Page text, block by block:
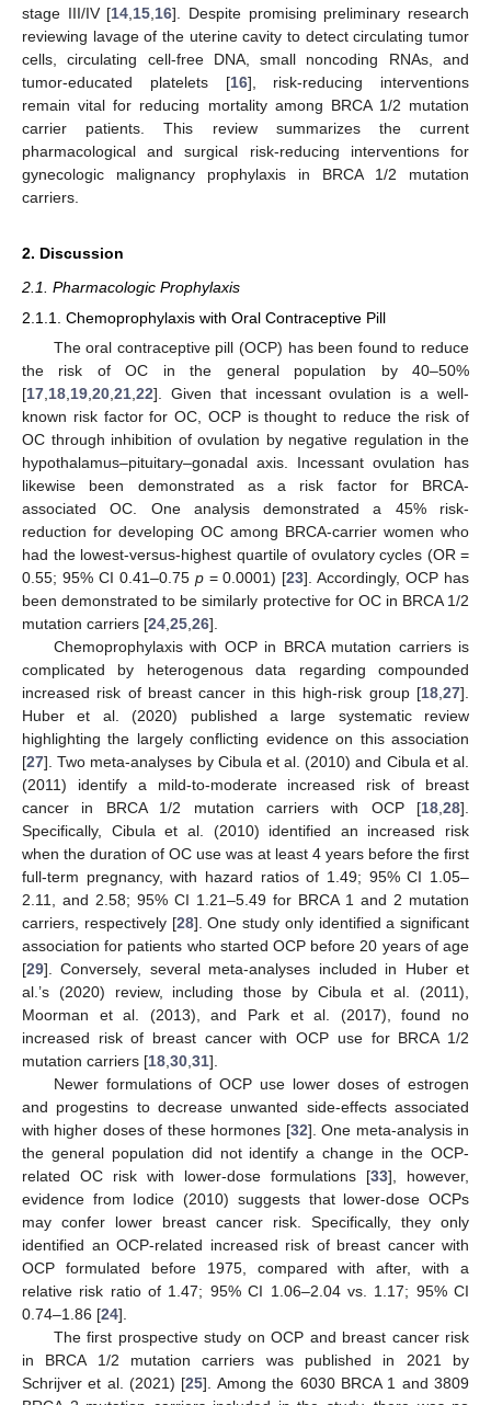
stage III/IV [14 15 16]. Despite promising preliminary research
reviewing lavage of the uterine cavity to detect circulating tumor
cells, circulating cell-free DNA, small noncoding RNAs, and
tumor-educated platelets [16], risk-reducing interventions
remain vital for reducing mortality among BRCA 1/2 mutation
carrier patients. This review summarizes the current
pharmacological and surgical risk-reducing interventions for
gynecologic malignancy prophylaxis in BRCA 1/2 mutation
carriers.
2. Discussion
2.1. Pharmacologic Prophylaxis
2.1.1. Chemoprophylaxis with Oral Contraceptive Pill
The oral contraceptive pill (OCP) has been found to reduce
the risk of OC in the general population by 40–50%
[17 18 19 20 21 22]. Given that incessant ovulation is a well-
known risk factor for OC, OCP is thought to reduce the risk of
OC through inhibition of ovulation by negative regulation in the
hypothalamus–pituitary–gonadal axis. Incessant ovulation has
likewise been demonstrated as a risk factor for BRCA-
associated OC. One analysis demonstrated a 45% risk-
reduction for developing OC among BRCA-carrier women who
had the lowest-versus-highest quartile of ovulatory cycles (OR =
0.55; 95% CI 0.41–0.75 p= 0.0001) [23]. Accordingly, OCP has
been demonstrated to be similarly protective for OC in BRCA 1/2
mutation carriers [24 25 26].
Chemoprophylaxis with OCP in BRCA mutation carriers is
complicated by heterogenous data regarding compounded
increased risk of breast cancer in this high-risk group [18 27].
Huber et al. (2020) published a large systematic review
highlighting the largely conflicting evidence on this association
[27]. Two meta-analyses by Cibula et al. (2010) and Cibula et al.
(2011) identify a mild-to-moderate increased risk of breast
cancer in BRCA 1/2 mutation carriers with OCP [18 28].
Specifically, Cibula et al. (2010) identified an increased risk
when the duration of OC use was at least 4 years before the first
full-term pregnancy, with hazard ratios of 1.49; 95% CI 1.05–
2.11, and 2.58; 95% CI 1.21–5.49 for BRCA 1 and 2 mutation
carriers, respectively [28]. One study only identified a significant
association for patients who started OCP before 20 years of age
[29]. Conversely, several meta-analyses included in Huber et
al.’s (2020) review, including those by Cibula et al. (2011),
Moorman et al. (2013), and Park et al. (2017), found no
increased risk of breast cancer with OCP use for BRCA 1/2
mutation carriers [18 30 31].
Newer formulations of OCP use lower doses of estrogen
and progestins to decrease unwanted side-effects associated
with higher doses of these hormones [32]. One meta-analysis in
the general population did not identify a change in the OCP-
related OC risk with lower-dose formulations [33], however,
evidence from Iodice (2010) suggests that lower-dose OCPs
may confer lower breast cancer risk. Specifically, they only
identified an OCP-related increased risk of breast cancer with
OCP formulated before 1975, compared with after, with a
relative risk ratio of 1.47; 95% CI 1.06–2.04 vs. 1.17; 95% CI
0.74–1.86 [24].
The first prospective study on OCP and breast cancer risk
in BRCA 1/2 mutation carriers was published in 2021 by
Schrijver et al. (2021) [25]. Among the 6030 BRCA 1 and 3809